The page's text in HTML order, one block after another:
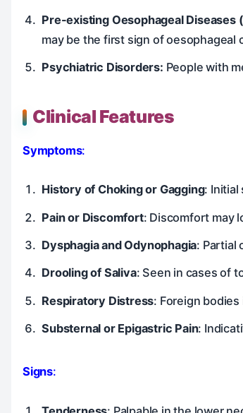
Pre-existing Oesophageal
may be the first sign of oesophageal
Psychiatric Disorders: People with
Clinical Features
Symptoms:
History of Choking or Gagging: Initial
Pain or Discomfort: Discomfort may
Dysphagia and Odynophagia: Partial
Drooling of Saliva: Seen in cases of
Respiratory Distress: Foreign
Substernal or Epigastric Pain:
Signs: